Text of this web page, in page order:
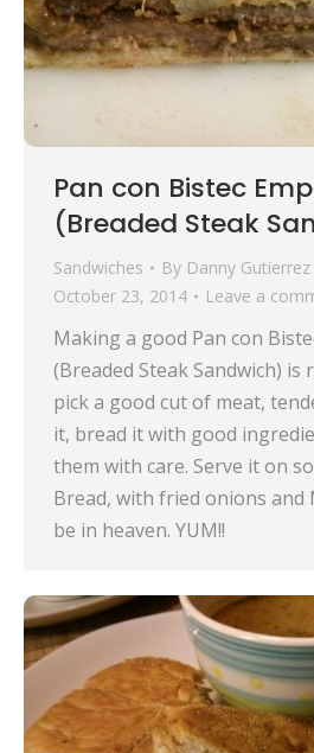
Pan con Bistec
(Breaded Steak
Sandwiches By Danny Gutierrez
October 23, 2014
Leave a
Making a good Pan con
(Breaded Steak Sandwich) is
pick a good cut of meat,
it, bread it with good
them with care. Serve it on
Bread, with fried onions and
be in heaven. YUM!!